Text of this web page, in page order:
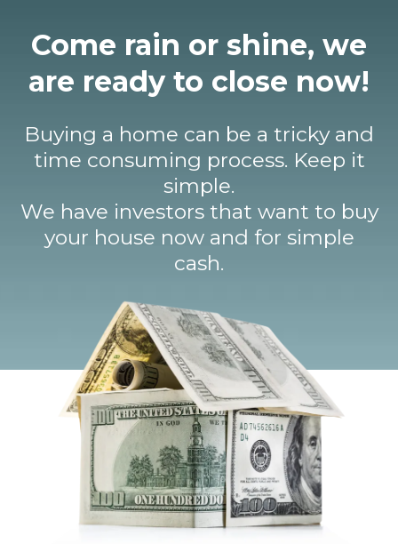
Come rain or shine, we
are ready to close now!
Buying a home can be a tricky and
time consuming process. Keep it
simple.
We have investors that want to buy
your house now and for simple
cash.